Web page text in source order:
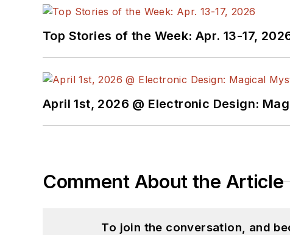
Top Stories of the Week: Apr. 13-17,
April 1st, 2026 @ Electronic Design:
Comment About the Article
To join the conversation, and